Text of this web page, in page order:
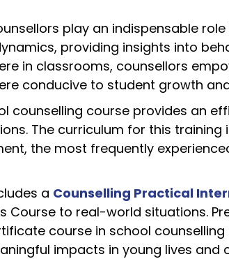
play an indispensable
providing insights into
in classrooms, counsellors
conducive to student growth
counselling course provides an
The curriculum for this training
the most frequently
a Counselling Practical
Course to real-world situations.
course in school
impacts in young lives